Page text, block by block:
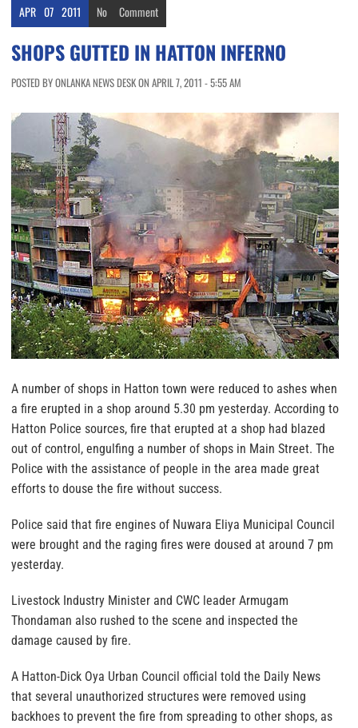
APR 07 2011 No Comment
SHOPS GUTTED IN HATTON INFERNO
POSTED BY ONLANKA NEWS DESK ON APRIL 7, 2011 - 5:55 AM
A number of shops in Hatton town were reduced to ashes when
a fire erupted in a shop around 5.30 pm yesterday. According to
Hatton Police sources, fire that erupted at a shop had blazed
out of control, engulfing a number of shops in Main Street. The
Police with the assistance of people in the area made great
efforts to douse the fire without success.
Police said that fire engines of Nuwara Eliya Municipal Council
were brought and the raging fires were doused at around 7 pm
yesterday.
Livestock Industry Minister and CWC leader Armugam
Thondaman also rushed to the scene and inspected the
damage caused by fire.
A Hatton-Dick Oya Urban Council official told the Daily News
that several unauthorized structures were removed using
backhoes to prevent the fire from spreading to other shops, as